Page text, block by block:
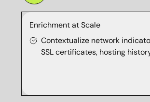
Enrichment at Scale
Contextualize network
SSL certificates, hosting